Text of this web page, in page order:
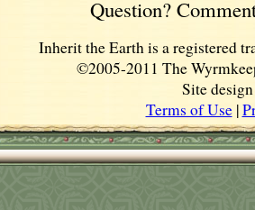
Question?
Inherit the Earth is a registered
©2005-2011 The
Site
Terms of Use|